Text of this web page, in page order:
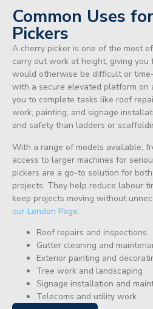
Common Uses
Pickers
A cherry picker is one of the most
carry out work at height, giving
would otherwise be difficult or
with a secure elevated platform on
you to complete tasks like roof
work, painting, and signage
and safety than ladders or
With a range of models available,
access to larger machines for
pickers are a go-to solution for
projects. They help reduce labour
keep projects moving without
our London Page.
Roof repairs and inspections
Gutter cleaning and
Exterior painting and
Tree work and landscaping
Signage installation and
Telecoms and utility work